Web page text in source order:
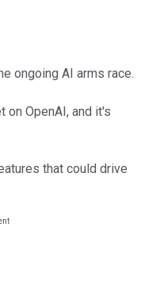
ongoing AI arms race.
on OpenAI, and it's
that could drive